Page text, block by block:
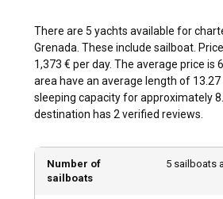
hubs globally. For those closer to the
services are available, providing a
Grenada. Once in Grenada, sailboats
available at various marinas to
sailboat charter in Grenada?
Grenada offers countless sailing
There are 5 yachts available for
Grenada. These include sailboat.
1,373 € per day. The average price is
area have an average length of
sleeping capacity for approximately
destination has 2 verified reviews.
Number of
sailboats
5 sailboats